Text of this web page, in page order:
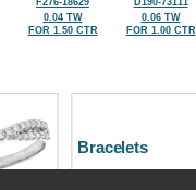
F276-18629
0.04 TW
FOR 1.50 CTR
D190-73111
0.06 TW
FOR 1.00 CTR
Bracelets